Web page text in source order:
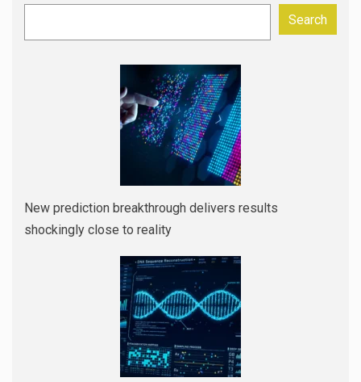
Search
New prediction breakthrough delivers results
shockingly close to reality